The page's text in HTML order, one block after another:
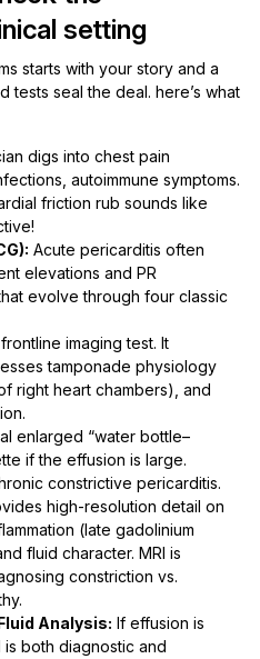
setting
starts with your story and a
tests seal the deal. here’s what
digs into chest pain
autoimmune symptoms.
friction rub sounds like
Acute pericarditis often
elevations and PR
evolve through four classic
imaging test. It
tamponade physiology
right heart chambers), and
enlarged “water bottle–
if the effusion is large.
constrictive pericarditis.
high-resolution detail on
(late gadolinium
fluid character. MRI is
constriction vs.
Analysis: If effusion is
both diagnostic and